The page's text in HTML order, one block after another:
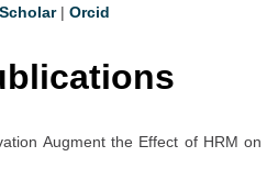
| Orcid
Augment the Effect of HRM on